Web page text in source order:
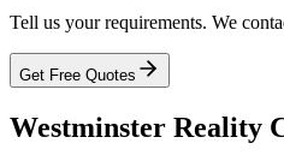
Tell us your requirements. We
Get Free Quotes
Westminster Reality